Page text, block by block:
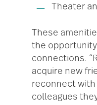
Theater
These
the
connections.
acquire new
reconnect
colleagues